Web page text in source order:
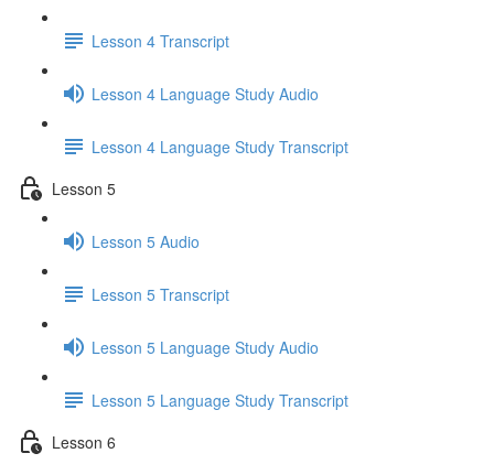
Lesson 4 Transcript
Lesson 4 Language Study Audio
Lesson 4 Language Study Transcript
Lesson 5
Lesson 5 Audio
Lesson 5 Transcript
Lesson 5 Language Study Audio
Lesson 5 Language Study Transcript
Lesson 6